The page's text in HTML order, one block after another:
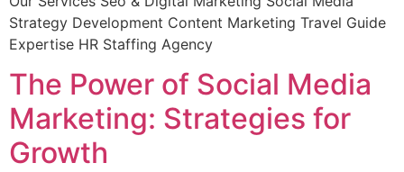
Strategy Development Content Marketing Travel Guide
Expertise HR Staffing Agency
The Power of Social Media
Marketing: Strategies for
Growth